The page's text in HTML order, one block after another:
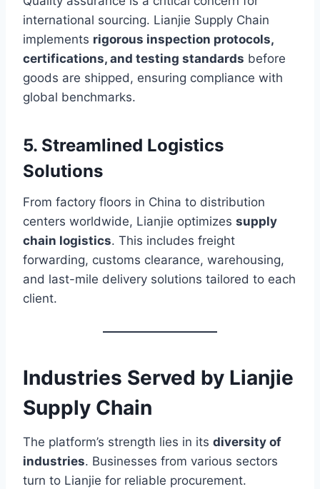
international sourcing. Lianjie Supply Chain
implements rigorous inspection protocols,
certifications, and testing standards before
goods are shipped, ensuring compliance with
global benchmarks.
5. Streamlined Logistics
Solutions
From factory floors in China to distribution
centers worldwide, Lianjie optimizes supply
chain logistics. This includes freight
forwarding, customs clearance, warehousing,
and last-mile delivery solutions tailored to each
client.
Industries Served by Lianjie
Supply Chain
The platform’s strength lies in its diversity of
industries. Businesses from various sectors
turn to Lianjie for reliable procurement.